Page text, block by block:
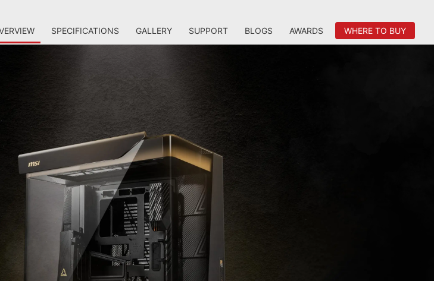
SPECIFICATIONS GALLERY SUPPORT BLOGS AWARDS WHERE TO BUY